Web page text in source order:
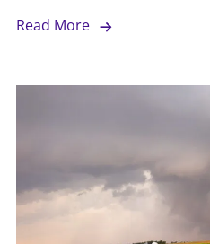
Read More